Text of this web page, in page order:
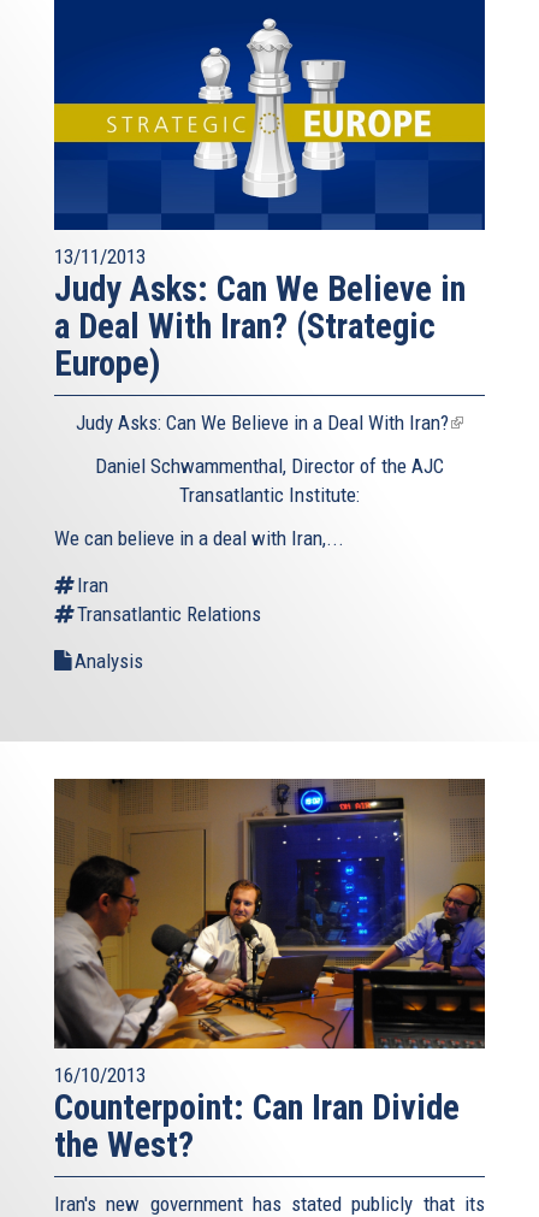
13/11/2013
Judy Asks: Can We Believe in
a Deal With Iran? (Strategic
Europe)
Judy Asks: Can We Believe in a Deal With Iran?(link
Daniel Schwammenthal, Director of the AJC
Transatlantic Institute:
We can believe in a deal with Iran,...
Iran
Transatlantic Relations
Analysis
16/10/2013
Counterpoint: Can Iran Divide
the West?
Iran's new government has stated publicly that its